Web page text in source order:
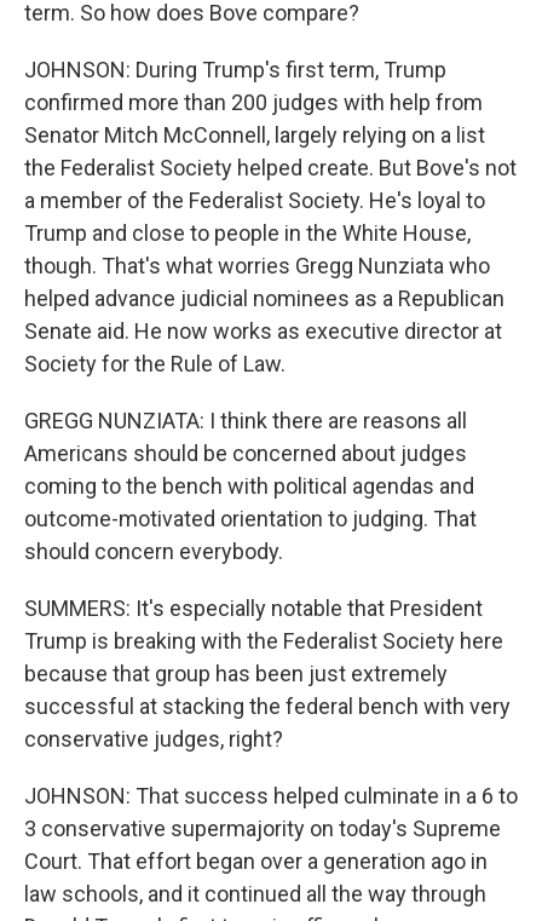
term. So how does Bove compare?
JOHNSON: During Trump's first term, Trump
confirmed more than 200 judges with help from
Senator Mitch McConnell, largely relying on a list
the Federalist Society helped create. But Bove's not
a member of the Federalist Society. He's loyal to
Trump and close to people in the White House,
though. That's what worries Gregg Nunziata who
helped advance judicial nominees as a Republican
Senate aid. He now works as executive director at
Society for the Rule of Law.
GREGG NUNZIATA: I think there are reasons all
Americans should be concerned about judges
coming to the bench with political agendas and
outcome-motivated orientation to judging. That
should concern everybody.
SUMMERS: It's especially notable that President
Trump is breaking with the Federalist Society here
because that group has been just extremely
successful at stacking the federal bench with very
conservative judges, right?
JOHNSON: That success helped culminate in a 6 to
3 conservative supermajority on today's Supreme
Court. That effort began over a generation ago in
law schools, and it continued all the way through